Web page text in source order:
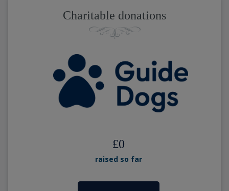
Charitable donations
£0
raised so far